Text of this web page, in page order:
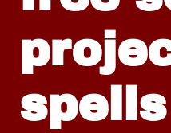
spells